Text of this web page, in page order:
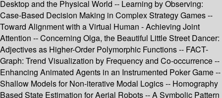
Desktop and the Physical World -- Learning by Observing:
Case-Based Decision Making in Complex Strategy Games --
Toward Alignment with a Virtual Human - Achieving Joint
Attention -- Concerning Olga, the Beautiful Little Street Dancer:
Adjectives as Higher-Order Polymorphic Functions -- FACT-
Graph: Trend Visualization by Frequency and Co-occurrence --
Enhancing Animated Agents in an Instrumented Poker Game --
Shallow Models for Non-iterative Modal Logics -- Homography
Based State Estimation for Aerial Robots -- A Symbolic Pattern